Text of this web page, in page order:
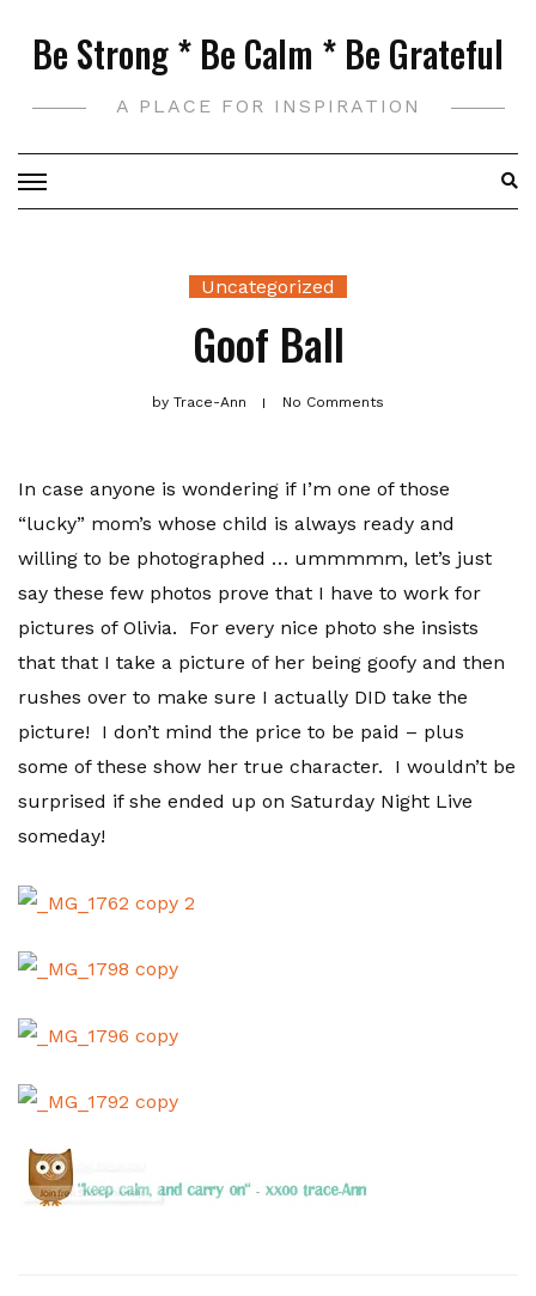
Be Strong * Be Calm * Be Grateful
A PLACE FOR INSPIRATION
Uncategorized
Goof Ball
by Trace-Ann No Comments
In case anyone is wondering if I’m one of those
“lucky” mom’s whose child is always ready and
willing to be photographed … ummmmm, let’s just
say these few photos prove that I have to work for
pictures of Olivia. For every nice photo she insists
that that I take a picture of her being goofy and then
rushes over to make sure I actually DID take the
picture! I don’t mind the price to be paid – plus
some of these show her true character. I wouldn’t be
surprised if she ended up on Saturday Night Live
someday!